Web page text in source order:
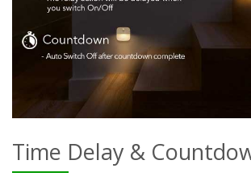
Time Delay &